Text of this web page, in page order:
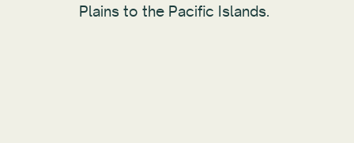
Plains to the Pacific Islands.